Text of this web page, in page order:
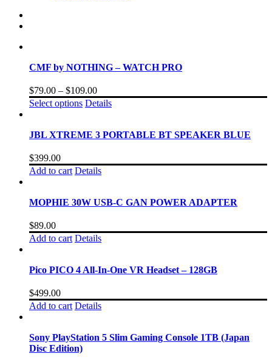
CMF by NOTHING – WATCH PRO
$79.00 – $109.00
Select options Details
JBL XTREME 3 PORTABLE BT SPEAKER BLUE
$399.00
Add to cart Details
MOPHIE 30W USB-C GAN POWER ADAPTER
$89.00
Add to cart Details
Pico PICO 4 All-In-One VR Headset – 128GB
$499.00
Add to cart Details
Sony PlayStation 5 Slim Gaming Console 1TB (Japan
Disc Edition)